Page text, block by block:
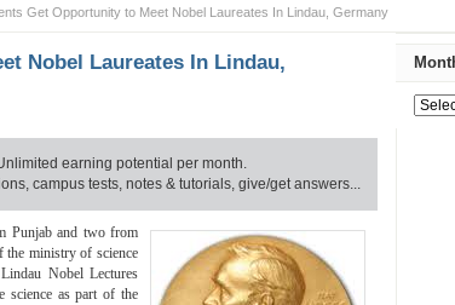
Get Opportunity to Meet Nobel Laureates In Lindau, Germany
Nobel Laureates In Lindau,
earning potential per month.
campus tests, notes & tutorials, give/get answers...
Punjab and two from
the ministry of science
Nobel Lectures
science as part of the